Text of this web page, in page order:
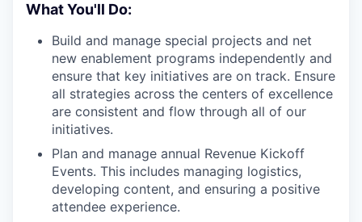
What You'll Do:
Build and manage special projects and net
new enablement programs independently and
ensure that key initiatives are on track. Ensure
all strategies across the centers of excellence
are consistent and flow through all of our
initiatives.
Plan and manage annual Revenue Kickoff
Events. This includes managing logistics,
developing content, and ensuring a positive
attendee experience.